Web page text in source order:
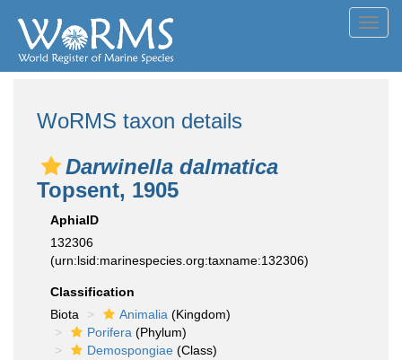
WoRMS taxon details
Darwinella dalmatica
Topsent, 1905
AphiaID
132306
(urn:lsid:marinespecies.org:taxname:132306)
Classification
Biota
Animalia (Kingdom)
Porifera (Phylum)
Demospongiae (Class)